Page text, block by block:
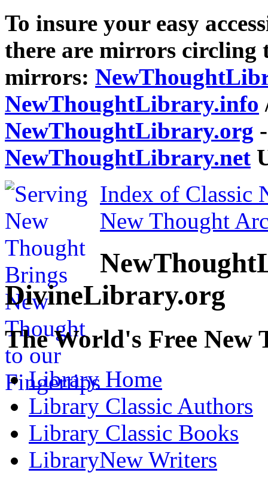
To insure your easy
there are mirrors circling
mirrors:
NewThoughtLibrary.info
NewThoughtLibrary.org
NewThoughtLibrary.net
Index of Classic
New Thought
DivineLibrary.org
The World's Free
Library Home
Library Classic Authors
Library Classic Books
LibraryNew Writers